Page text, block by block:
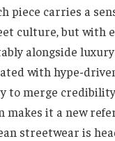
piece carries a
culture, but with
alongside
with hype-
to merge
makes it a new
streetwear is